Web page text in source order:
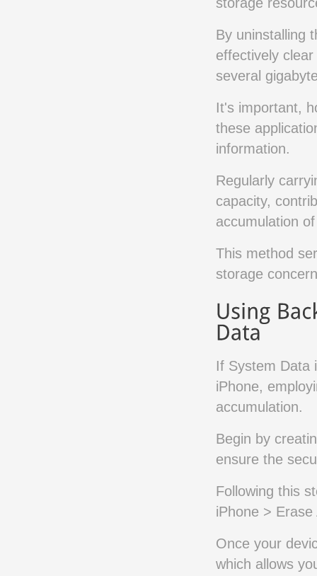
By uninstalling
effectively
several
It's important,
these
information.
Regularly
capacity,
accumulation
This method
storage
If System Data
iPhone,
accumulation.
Begin by
ensure the
Following this
iPhone >
Once your
which allows